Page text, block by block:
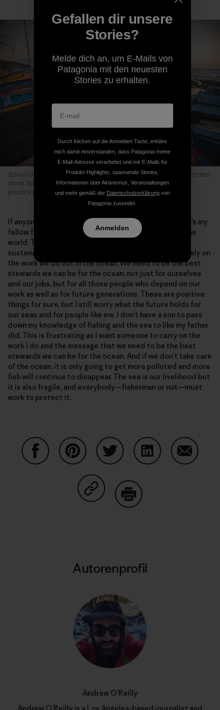
Antonio is part of an evolving conversation among fellow fishermen
about how they can collectively be part of the solution to the
plastics pollution problem in marine environments.
If anyone can learn something from this story, I hope it’s my
fellow fishermen—not just here in Chile, but across the
world. The sea provides us with our work and our
sustenance, and millions of people across the globe rely on
the work we do out in the ocean. We need to be the best
stewards we can be for the ocean, not just for ourselves
and our jobs, but for all those people who depend on our
work as well as for future generations. These are positive
things for sure, but I still worry what the future holds for
our seas and for people like me. I don’t have a son to pass
down my knowledge of fishing and the sea to like my father
did. This is frustrating as I want someone to carry on the
work I do and the message that we need to be the best
stewards we can be for the ocean. And if we don’t take care
of the ocean, it is only going to get more polluted and more
fish will continue to disappear. The sea is our livelihood but
it is also fragile, and everybody—fisherman or not—must
work to protect it.
Auf Copy Link teilen
Autorenprofil
Andrew O’Reilly
Gefallen dir unsere
Stories?
Melde dich an, um E-Mails von
Patagonia mit den neuesten
Stories zu erhalten.
Durch Klicken auf die Anmelden Taste, erkläre
mich damit einverstanden, dass Patagonia meine
E-Mail-Adresse verarbeitet und mir E-Mails für
Produkt-Highlights, spannende Stories,
Informationen über Aktivismus, Veranstaltungen
und mehr gemäß der Datenschutzerklärungvon
Patagonia zusendet.
Anmelden